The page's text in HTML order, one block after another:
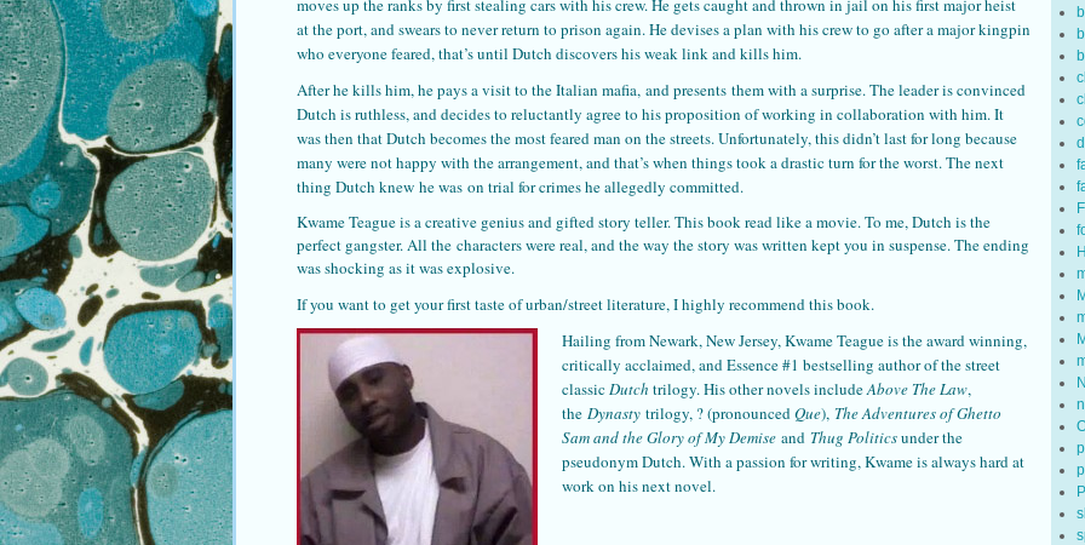
moves up the ranks by first stealing cars with his crew. He gets caught and thrown in jail on his first major heist
at the port, and swears to never return to prison again. He devises a plan with his crew to go after a major kingpin
who everyone feared, that’s until Dutch discovers his weak link and kills him.
After he kills him, he pays a visit to the Italian mafia, and presents them with a surprise. The leader is convinced
Dutch is ruthless, and decides to reluctantly agree to his proposition of working in collaboration with him. It
was then that Dutch becomes the most feared man on the streets. Unfortunately, this didn’t last for long because
many were not happy with the arrangement, and that’s when things took a drastic turn for the worst. The next
thing Dutch knew he was on trial for crimes he allegedly committed.
Kwame Teague is a creative genius and gifted story teller. This book read like a movie. To me, Dutch is the
perfect gangster. All the characters were real, and the way the story was written kept you in suspense. The ending
was shocking as it was explosive.
If you want to get your first taste of urban/street literature, I highly recommend this book.
Hailing from Newark, New Jersey, Kwame Teague is the award winning,
critically acclaimed, and Essence #1 bestselling author of the street
classic Dutch trilogy. His other novels includeAbove The Law,
the Dynasty trilogy, ? (pronouncedQue), The Adventures of Ghetto
Samand the Glory of My Demiseand Thug Politicsunder the
pseudonym Dutch. With a passion for writing, Kwame is always hard at
work on his next novel.